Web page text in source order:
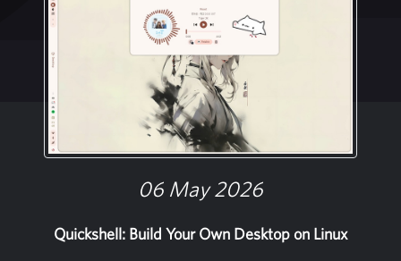
06 May 2026
Quickshell: Build Your Own Desktop on Linux